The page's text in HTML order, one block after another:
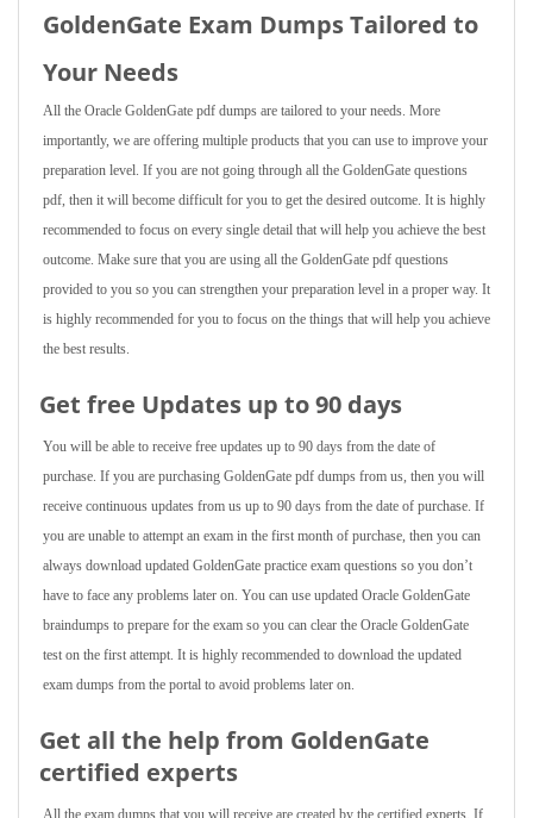
GoldenGate Exam Dumps Tailored to
Your Needs
All the Oracle GoldenGate pdf dumps are tailored to your needs. More
importantly, we are offering multiple products that you can use to improve your
preparation level. If you are not going through all the GoldenGate questions
pdf, then it will become difficult for you to get the desired outcome. It is highly
recommended to focus on every single detail that will help you achieve the best
outcome. Make sure that you are using all the GoldenGate pdf questions
provided to you so you can strengthen your preparation level in a proper way. It
is highly recommended for you to focus on the things that will help you achieve
the best results.
Get free Updates up to 90 days
You will be able to receive free updates up to 90 days from the date of
purchase. If you are purchasing GoldenGate pdf dumps from us, then you will
receive continuous updates from us up to 90 days from the date of purchase. If
you are unable to attempt an exam in the first month of purchase, then you can
always download updated GoldenGate practice exam questions so you don’t
have to face any problems later on. You can use updated Oracle GoldenGate
braindumps to prepare for the exam so you can clear the Oracle GoldenGate
test on the first attempt. It is highly recommended to download the updated
exam dumps from the portal to avoid problems later on.
Get all the help from GoldenGate
certified experts
All the exam dumps that you will receive are created by the certified experts. If